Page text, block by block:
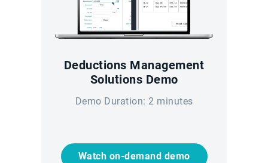
Deductions Management
Solutions Demo
Demo Duration: 2 minutes
Watch on-demand demo